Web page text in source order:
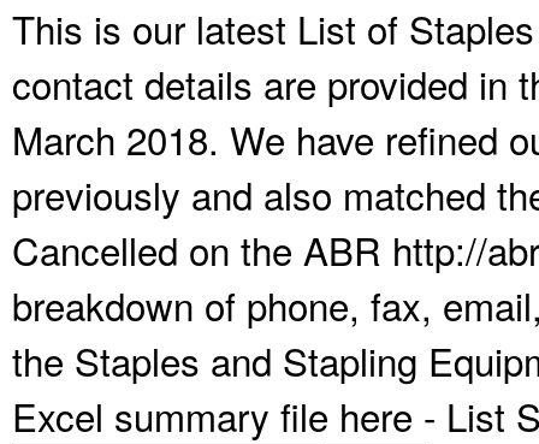
This is our latest List of
contact details are provided in
March 2018. We have refined
previously and also matched
Cancelled on the ABR http://
breakdown of phone, fax,
the Staples and Stapling
Excel summary file here - List